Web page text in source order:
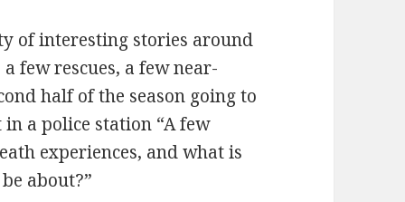
of interesting stories around
few rescues, a few near-
half of the season going to
a police station “A few
experiences, and what is
about?”